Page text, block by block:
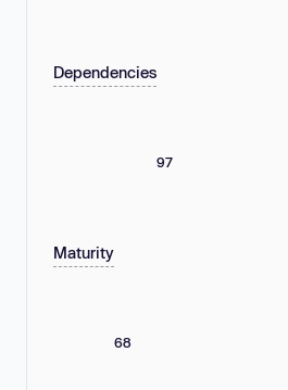
Dependencies
97
Maturity
68